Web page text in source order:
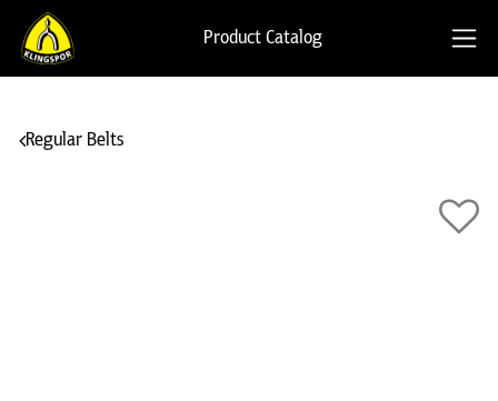
Product Catalog
Regular Belts